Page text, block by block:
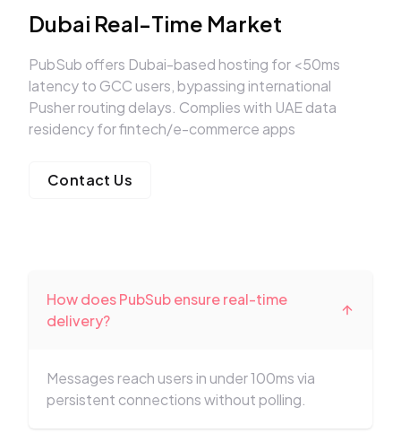
Dubai Real-Time Market
PubSub offers Dubai-based hosting for <50ms
latency to GCC users, bypassing international
Pusher routing delays. Complies with UAE data
residency for fintech/e-commerce apps
Contact Us
How does PubSub ensure real-time
delivery?
Messages reach users in under 100ms via
persistent connections without polling.